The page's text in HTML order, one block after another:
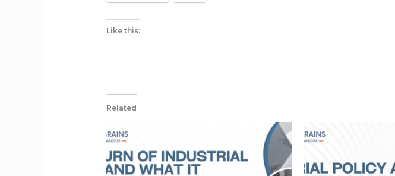
Like this:
Related